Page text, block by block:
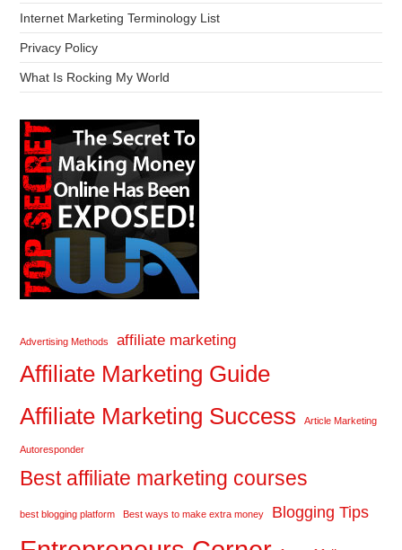
Internet Marketing Terminology List
Privacy Policy
What Is Rocking My World
Advertising Methods affiliate marketing
Affiliate Marketing Guide
Affiliate Marketing Success
Article Marketing
Autoresponder
Best affiliate marketing courses
best blogging platform Best ways to make extra money Blogging Tips